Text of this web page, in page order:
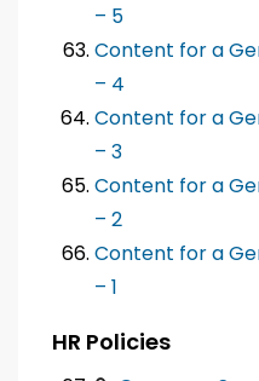
– 5
Content for a
– 4
Content for a
– 3
Content for a
– 2
Content for a
– 1
HR Policies